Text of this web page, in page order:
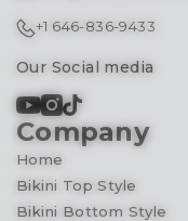
+1 646-836-9433
Our Social media
Company
Home
Bikini Top Style
Bikini Bottom Style